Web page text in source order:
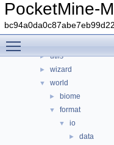
PocketMine-
stats
► thread
► timings
► utils
► wizard
▼ world
► biome
▼ format
▼ io
► data